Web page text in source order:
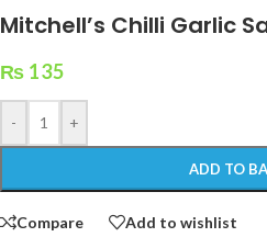
Mitchell’s Chilli Garlic
₨ 135
- +
ADD TO
Compare Add to wishlist